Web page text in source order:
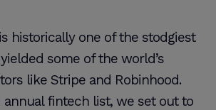
historically one of the stodgiest
some of the world’s
like Stripe and Robinhood.
annual fintech list, we set out to